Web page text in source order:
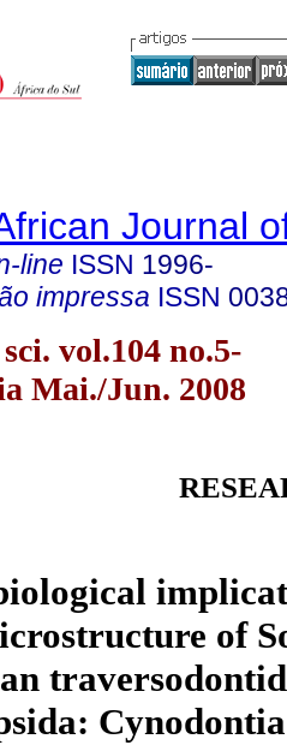
Journal
line ISSN 1996-
impressa ISSN
vol.104 no.5-
Mai./Jun. 2008
of